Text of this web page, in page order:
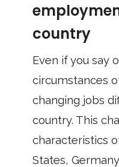
country
Even if you say
circumstances
changing jobs
country. This
characteristics
States,